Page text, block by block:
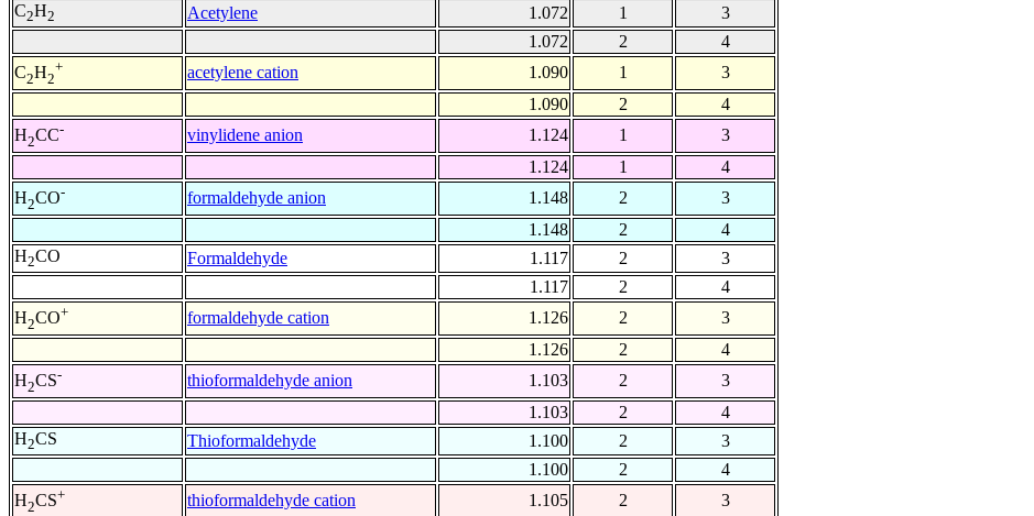
C2H2 Acetylene 1.072 1
3
1.072
2
4
C2H2
+ acetylene cation 1.090 1
3
1.090
2
4
H2CC- vinylidene anion 1.124 1
3
1.124
1
4
H2CO- formaldehyde anion 1.148 2
3
1.148
2
4
H2CO Formaldehyde 1.117 2
3
1.117
2
4
H2CO+ formaldehyde cation 1.126 2
3
1.126
2
4
H2CS- thioformaldehyde anion 1.103 2
3
1.103
2
4
H2CS Thioformaldehyde 1.100 2
3
1.100
2
4
H2CS+ thioformaldehyde cation 1.105 2
3